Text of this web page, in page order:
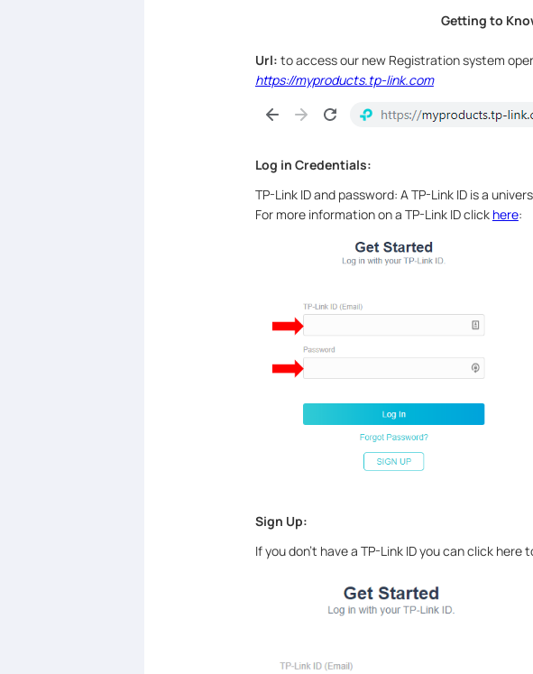
Getting to
Url: to access our new Registration system
https://myproducts.tp-link.com
Log in Credentials:
TP-Link ID and password: A TP-Link ID is a
For more information on a TP-Link ID click here:
Sign Up:
If you don’t have a TP-Link ID you can click here